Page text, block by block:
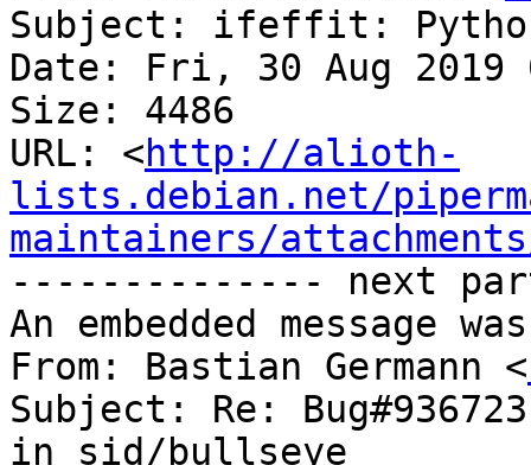
Subject: ifeffit:
Date: Fri, 30 Aug 2019
Size: 4486
URL: <http://alioth-
lists.debian.net/
maintainers/
-------------- next
An embedded message
From: Bastian Germann <
Subject: Re:
in sid/bullseye